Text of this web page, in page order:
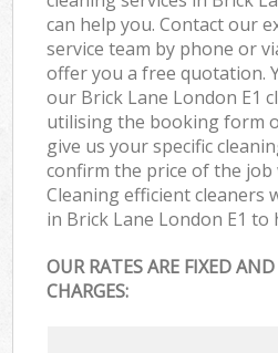
can help you. Contact our
service team by phone or
offer you a free quotation.
our Brick Lane London E1
utilising the booking form
give us your specific
confirm the price of the job
Cleaning efficient cleaners
in Brick Lane London E1 to
OUR RATES ARE FIXED
CHARGES: